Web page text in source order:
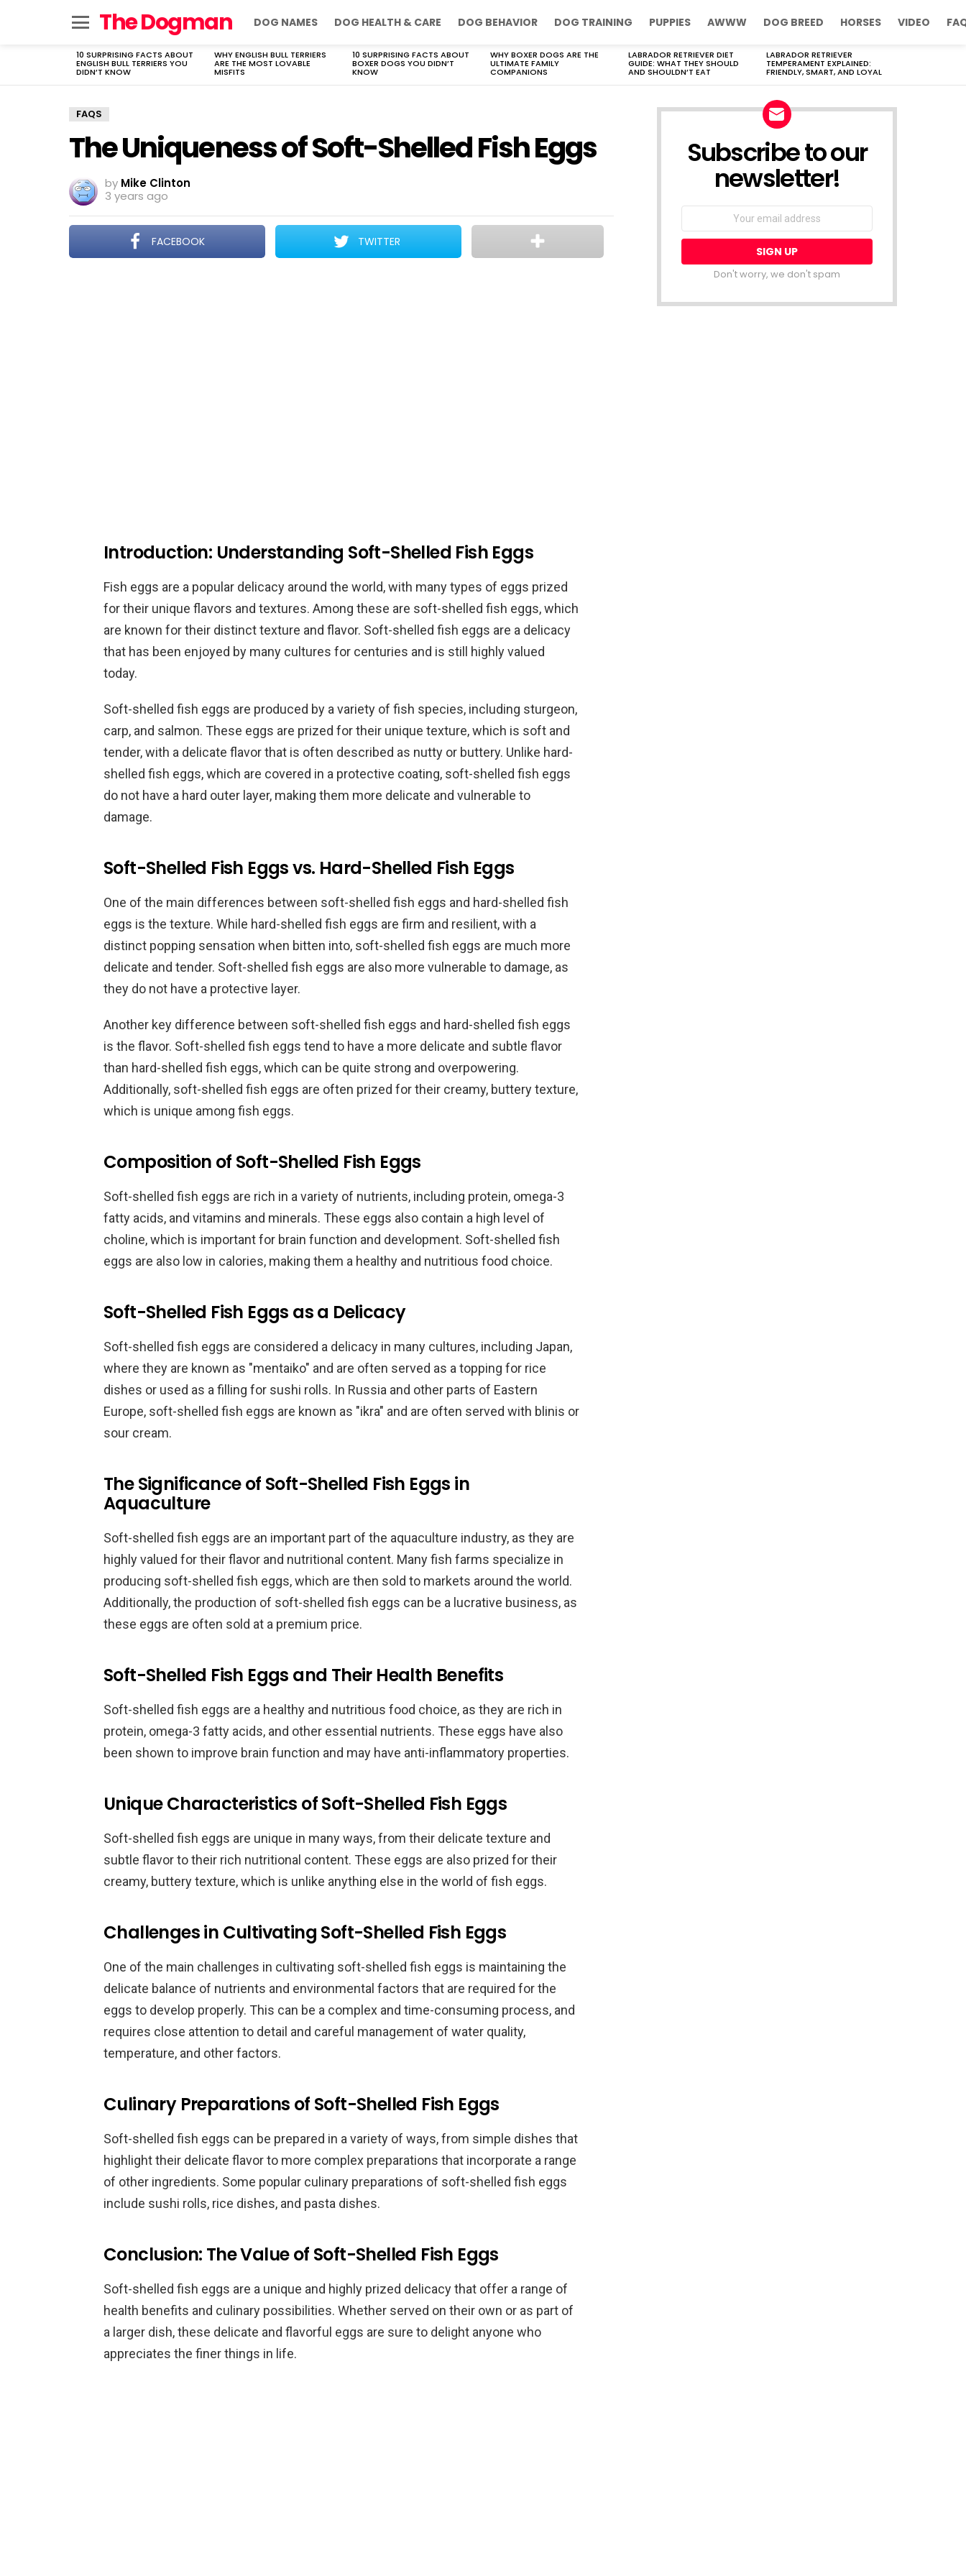
The Dogman DOG NAMES DOG HEALTH & CARE DOG BEHAVIOR DOG TRAINING PUPPIES AWWW DOG BREED HORSES VIDEO
LATEST
STORIES
10 SURPRISING FACTS ABOUT
ENGLISH BULL TERRIERS YOU
DIDN’T KNOW
WHY ENGLISH BULL TERRIERS
ARE THE MOST LOVABLE
MISFITS
10 SURPRISING FACTS ABOUT
BOXER DOGS YOU DIDN’T
KNOW
WHY BOXER DOGS ARE THE
ULTIMATE FAMILY
COMPANIONS
LABRADOR RETRIEVER DIET
GUIDE: WHAT THEY SHOULD
AND SHOULDN’T EAT
LABRADOR RETRIEVER
TEMPERAMENT EXPLAINED:
FRIENDLY, SMART, AND LOYAL
FAQS
The Uniqueness of Soft-Shelled Fish Eggs
by Mike Clinton
3 years ago
FACEBOOK TWITTER
Introduction: Understanding Soft-Shelled Fish Eggs
Fish eggs are a popular delicacy around the world, with many types of eggs prized
for their unique flavors and textures. Among these are soft-shelled fish eggs, which
are known for their distinct texture and flavor. Soft-shelled fish eggs are a delicacy
that has been enjoyed by many cultures for centuries and is still highly valued
today.
Soft-shelled fish eggs are produced by a variety of fish species, including sturgeon,
carp, and salmon. These eggs are prized for their unique texture, which is soft and
tender, with a delicate flavor that is often described as nutty or buttery. Unlike hard-
shelled fish eggs, which are covered in a protective coating, soft-shelled fish eggs
do not have a hard outer layer, making them more delicate and vulnerable to
damage.
Soft-Shelled Fish Eggs vs. Hard-Shelled Fish Eggs
One of the main differences between soft-shelled fish eggs and hard-shelled fish
eggs is the texture. While hard-shelled fish eggs are firm and resilient, with a
distinct popping sensation when bitten into, soft-shelled fish eggs are much more
delicate and tender. Soft-shelled fish eggs are also more vulnerable to damage, as
they do not have a protective layer.
Another key difference between soft-shelled fish eggs and hard-shelled fish eggs
is the flavor. Soft-shelled fish eggs tend to have a more delicate and subtle flavor
than hard-shelled fish eggs, which can be quite strong and overpowering.
Additionally, soft-shelled fish eggs are often prized for their creamy, buttery texture,
which is unique among fish eggs.
Composition of Soft-Shelled Fish Eggs
Soft-shelled fish eggs are rich in a variety of nutrients, including protein, omega-3
fatty acids, and vitamins and minerals. These eggs also contain a high level of
choline, which is important for brain function and development. Soft-shelled fish
eggs are also low in calories, making them a healthy and nutritious food choice.
Soft-Shelled Fish Eggs as a Delicacy
Soft-shelled fish eggs are considered a delicacy in many cultures, including Japan,
where they are known as "mentaiko" and are often served as a topping for rice
dishes or used as a filling for sushi rolls. In Russia and other parts of Eastern
Europe, soft-shelled fish eggs are known as "ikra" and are often served with blinis or
sour cream.
The Significance of Soft-Shelled Fish Eggs in
Aquaculture
Soft-shelled fish eggs are an important part of the aquaculture industry, as they are
highly valued for their flavor and nutritional content. Many fish farms specialize in
producing soft-shelled fish eggs, which are then sold to markets around the world.
Additionally, the production of soft-shelled fish eggs can be a lucrative business, as
these eggs are often sold at a premium price.
Soft-Shelled Fish Eggs and Their Health Benefits
Soft-shelled fish eggs are a healthy and nutritious food choice, as they are rich in
protein, omega-3 fatty acids, and other essential nutrients. These eggs have also
been shown to improve brain function and may have anti-inflammatory properties.
Unique Characteristics of Soft-Shelled Fish Eggs
Soft-shelled fish eggs are unique in many ways, from their delicate texture and
subtle flavor to their rich nutritional content. These eggs are also prized for their
creamy, buttery texture, which is unlike anything else in the world of fish eggs.
Challenges in Cultivating Soft-Shelled Fish Eggs
One of the main challenges in cultivating soft-shelled fish eggs is maintaining the
delicate balance of nutrients and environmental factors that are required for the
eggs to develop properly. This can be a complex and time-consuming process, and
requires close attention to detail and careful management of water quality,
temperature, and other factors.
Culinary Preparations of Soft-Shelled Fish Eggs
Soft-shelled fish eggs can be prepared in a variety of ways, from simple dishes that
highlight their delicate flavor to more complex preparations that incorporate a range
of other ingredients. Some popular culinary preparations of soft-shelled fish eggs
include sushi rolls, rice dishes, and pasta dishes.
Conclusion: The Value of Soft-Shelled Fish Eggs
Soft-shelled fish eggs are a unique and highly prized delicacy that offer a range of
health benefits and culinary possibilities. Whether served on their own or as part of
a larger dish, these delicate and flavorful eggs are sure to delight anyone who
appreciates the finer things in life.
Subscribe to our
newsletter!
Don't worry, we don't spam